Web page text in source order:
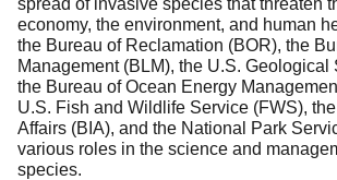
economy, the environment, and human
the Bureau of Reclamation (BOR), the
Management (BLM), the U.S. Geological
the Bureau of Ocean Energy
U.S. Fish and Wildlife Service (FWS),
Affairs (BIA), and the National Park
various roles in the science and
species.